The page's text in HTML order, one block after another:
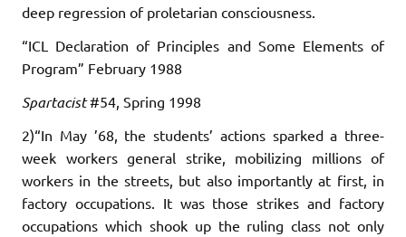
deep regression of proletarian consciousness.
“ICL Declaration of Principles and Some Elements of
Program” February 1988
Spartacist #54, Spring 1998
2)“In May ’68, the students’ actions sparked a three-
week workers general strike, mobilizing millions of
workers in the streets, but also importantly at first, in
factory occupations. It was those strikes and factory
occupations which shook up the ruling class not only